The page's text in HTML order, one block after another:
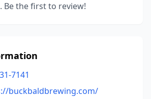
Be the first to review!
7141
buckbaldbrewing.com/